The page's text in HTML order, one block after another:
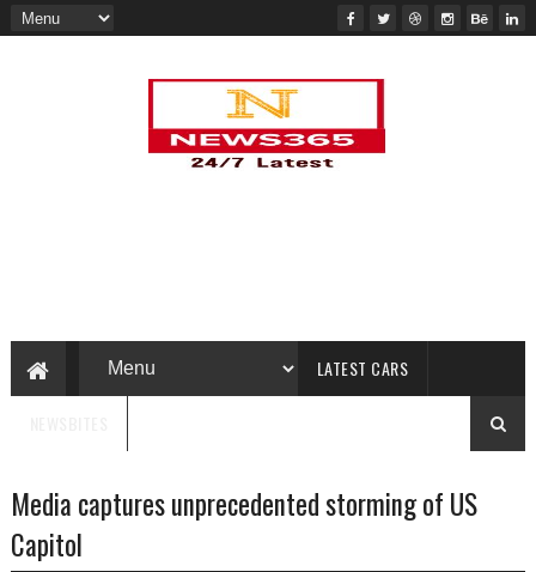
LATEST CARS
Media captures unprecedented storming of US
Capitol